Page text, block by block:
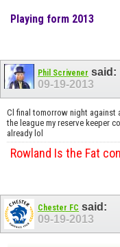
Playing form 2013
Phil Scrivener said:
09-19-2013
Cl final tomorrow night against
the league my reserve keeper
already lol
Rowland Is the Fat
Chester FC said:
09-19-2013